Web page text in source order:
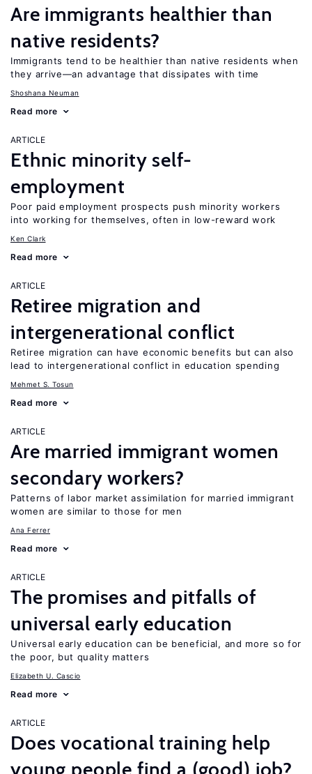
Are immigrants healthier than
native residents?
Immigrants tend to be healthier than native residents when
they arrive—an advantage that dissipates with time
Shoshana Neuman
Read more
ARTICLE
Ethnic minority self-
employment
Poor paid employment prospects push minority workers
into working for themselves, often in low-reward work
Ken Clark
Read more
ARTICLE
Retiree migration and
intergenerational conflict
Retiree migration can have economic benefits but can also
lead to intergenerational conflict in education spending
Mehmet S. Tosun
Read more
ARTICLE
Are married immigrant women
secondary workers?
Patterns of labor market assimilation for married immigrant
women are similar to those for men
Ana Ferrer
Read more
ARTICLE
The promises and pitfalls of
universal early education
Universal early education can be beneficial, and more so for
the poor, but quality matters
Elizabeth U. Cascio
Read more
ARTICLE
Does vocational training help
young people find a (good) job?